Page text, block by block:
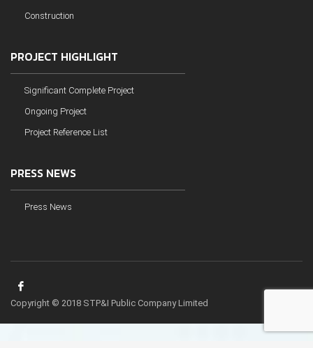
Construction
PROJECT HIGHLIGHT
Significant Complete Project
Ongoing Project
Project Reference List
PRESS NEWS
Press News
Copyright © 2018 STP&I Public Company Limited